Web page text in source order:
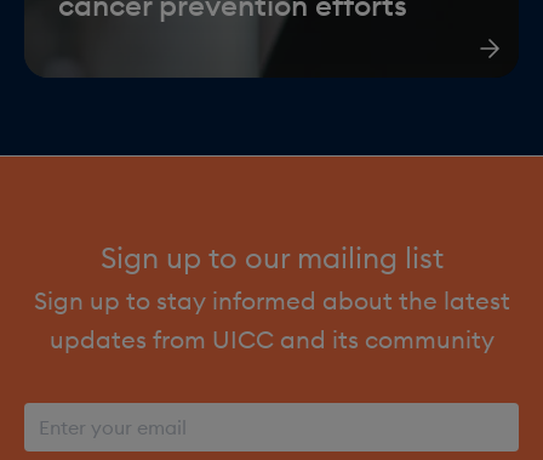
Sign up to our mailing list
Sign up to stay informed about the latest
updates from UICC and its community